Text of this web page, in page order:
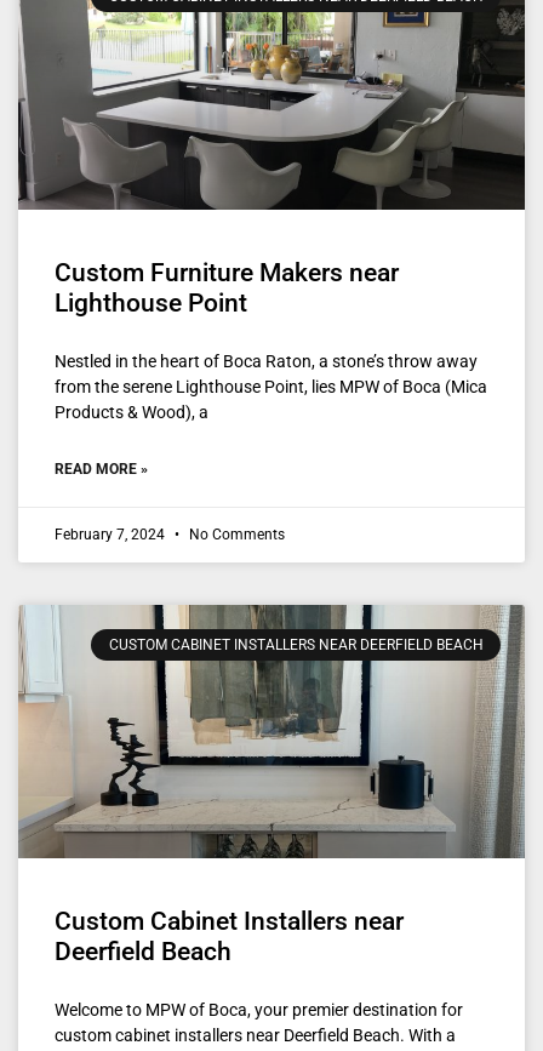
Custom Furniture Makers near
Lighthouse Point
Nestled in the heart of Boca Raton, a stone’s throw away
from the serene Lighthouse Point, lies MPW of Boca (Mica
Products & Wood), a
READ MORE »
February 7, 2024 No Comments
CUSTOM CABINET INSTALLERS NEAR DEERFIELD BEACH
Custom Cabinet Installers near
Deerfield Beach
Welcome to MPW of Boca, your premier destination for
custom cabinet installers near Deerfield Beach. With a